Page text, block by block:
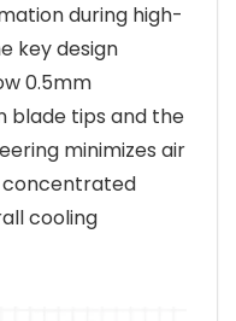
during high-
key design
0.5mm
blade tips and the
minimizes air
concentrated
cooling